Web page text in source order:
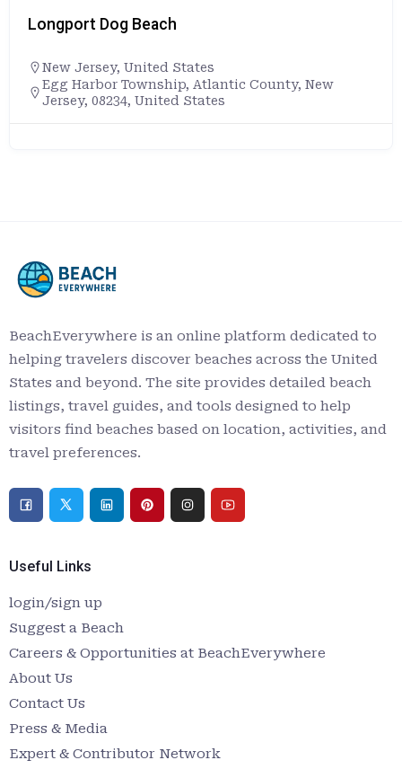
Longport Dog Beach
New Jersey, United States
Egg Harbor Township, Atlantic County, New
Jersey, 08234, United States
BeachEverywhere is an online platform dedicated to
helping travelers discover beaches across the United
States and beyond. The site provides detailed beach
listings, travel guides, and tools designed to help
visitors find beaches based on location, activities, and
travel preferences.
Useful Links
login/sign up
Suggest a Beach
Careers & Opportunities at BeachEverywhere
About Us
Contact Us
Press & Media
Expert & Contributor Network